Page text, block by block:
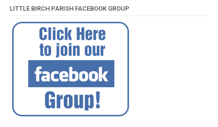
LITTLE BIRCH PARISH FACEBOOK GROUP